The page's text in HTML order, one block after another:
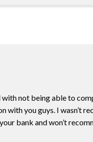
not being able to
with you guys. I wasn’t
bank and won’t